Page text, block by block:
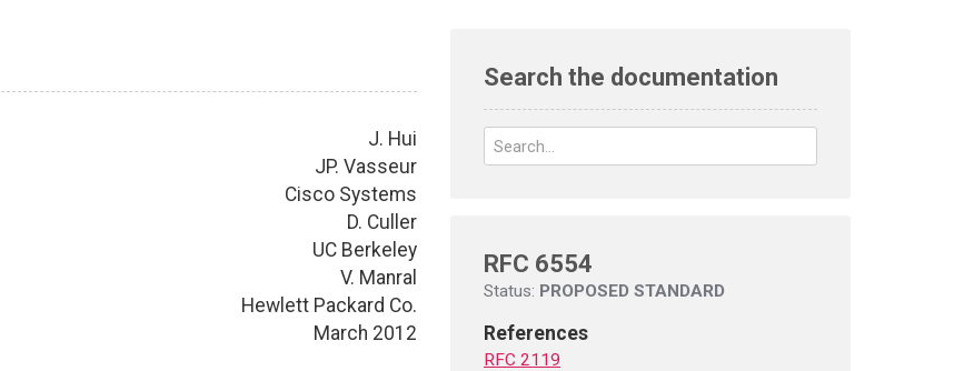
J. Hui
JP. Vasseur
Cisco Systems
D. Culler
UC Berkeley
V. Manral
Hewlett Packard Co.
March 2012
Search the documentation
RFC 6554
Status: PROPOSED STANDARD
References
RFC 2119